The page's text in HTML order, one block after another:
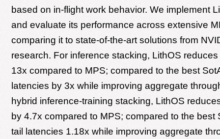
based on in-flight work behavior. We implement
and evaluate its performance across extensive
comparing it to state-of-the-art solutions from
research. For inference stacking, LithOS
13x compared to MPS; compared to the best
latencies by 3x while improving aggregate
hybrid inference-training stacking, LithOS
by 4.7x compared to MPS; compared to the best
tail latencies 1.18x while improving aggregate